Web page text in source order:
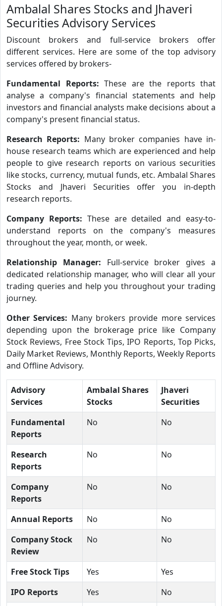
Ambalal Shares Stocks and Jhaveri
Securities Advisory Services
Discount brokers and full-service brokers offer
different services. Here are some of the top advisory
services offered by brokers-
Fundamental Reports: These are the reports that
analyse a company's financial statements and help
investors and financial analysts make decisions about a
company's present financial status.
Research Reports: Many broker companies have in-
house research teams which are experienced and help
people to give research reports on various securities
like stocks, currency, mutual funds, etc. Ambalal Shares
Stocks and Jhaveri Securities offer you in-depth
research reports.
Company Reports: These are detailed and easy-to-
understand reports on the company's measures
throughout the year, month, or week.
Relationship Manager: Full-service broker gives a
dedicated relationship manager, who will clear all your
trading queries and help you throughout your trading
journey.
Other Services: Many brokers provide more services
depending upon the brokerage price like Company
Stock Reviews, Free Stock Tips, IPO Reports, Top Picks,
Daily Market Reviews, Monthly Reports, Weekly Reports
and Offline Advisory.
Advisory
Services
Ambalal Shares
Stocks
Jhaveri
Securities
Fundamental
Reports
No No
Research
Reports
No No
Company
Reports
No No
Annual Reports No
No
Company Stock
Review
No No
Free Stock Tips Yes
Yes
IPO Reports
Yes
No